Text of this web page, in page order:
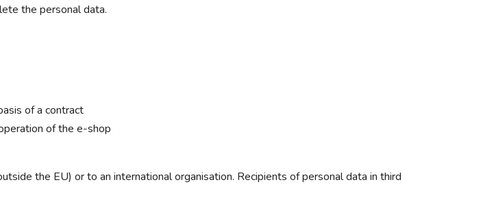
the personal data.
of a contract
of the e-shop
the EU) or to an international organisation. Recipients of personal data in third